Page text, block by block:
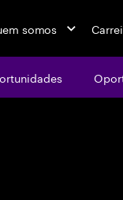
somos